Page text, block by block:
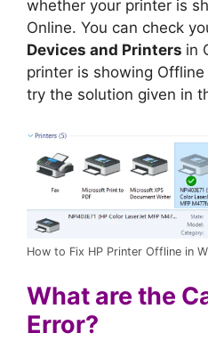
whether your printer is
Online. You can check
Devices and Printers in
printer is showing
try the solution given in
How to Fix HP Printer Offline in
What are the
Error?